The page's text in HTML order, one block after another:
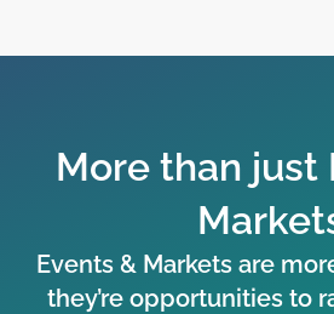
More than just
Events & Markets are
they’re opportunities to